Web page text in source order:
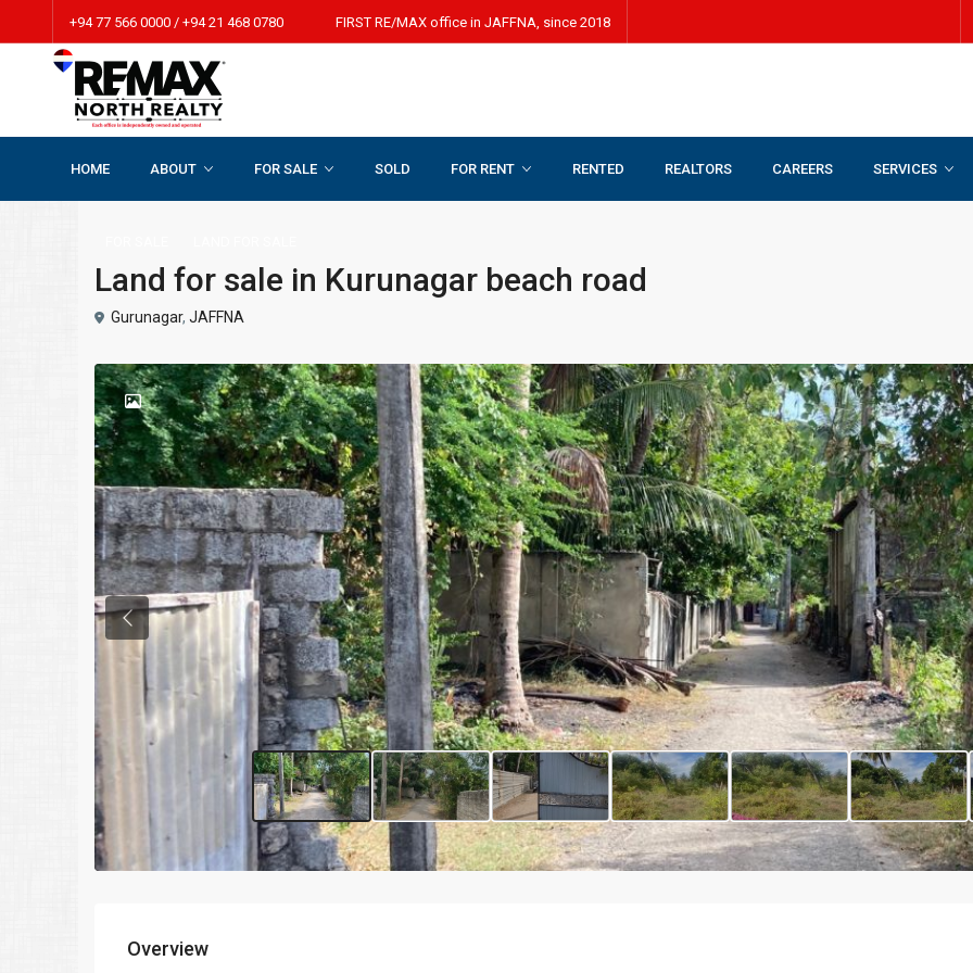
+94 77 566 0000 / +94 21 468 0780 FIRST RE/MAX office in JAFFNA, since 2018
HOME ABOUT FOR SALE SOLD FOR RENT RENTED REALTORS CAREERS SERVICES
Land for sale in Kurunagar beach road
Gurunagar, JAFFNA
Previous
Overview